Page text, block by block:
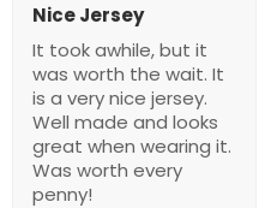
Nice Jersey
It took awhile, but it
was worth the wait. It
is a very nice jersey.
Well made and looks
great when wearing it.
Was worth every
penny!